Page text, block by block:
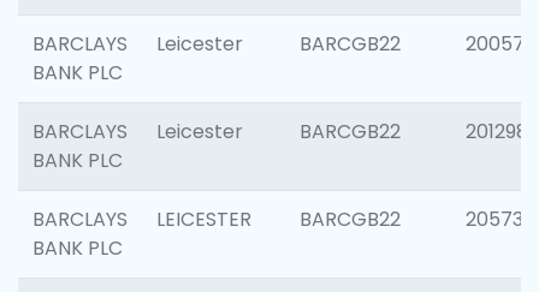
BARCLAYS
BANK PLC
Leicester BARCGB22 200575
BARCLAYS
BANK PLC
Leicester BARCGB22 201298
BARCLAYS
BANK PLC
LEICESTER BARCGB22 205730